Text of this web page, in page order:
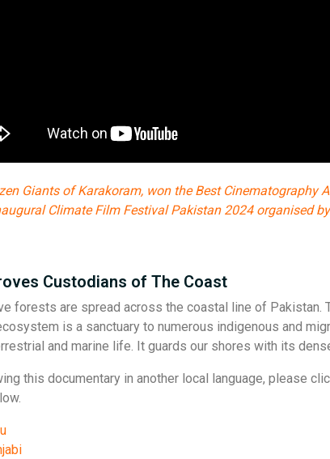
Giants of Karakoram, won the Best Cinematography
Climate Film Festival Pakistan 2024 organised by
Custodians of The Coast
forests are spread across the coastal line of Pakistan.
is a sanctuary to numerous indigenous and
and marine life. It guards our shores with its
this documentary in another local language, please